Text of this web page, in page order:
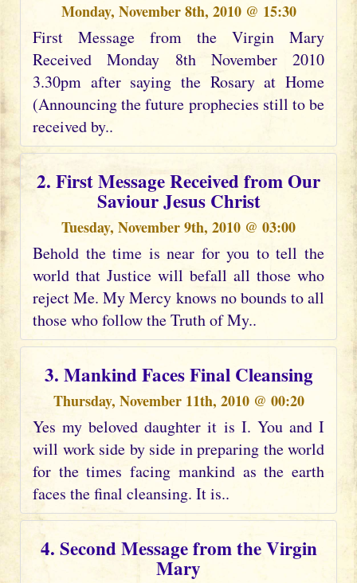
Monday, November 8th, 2010 @ 15:30
First Message from the Virgin Mary
Received Monday 8th November 2010
3.30pm after saying the Rosary at Home
(Announcing the future prophecies still to be
received by..
2. First Message Received from Our
Saviour Jesus Christ
Tuesday, November 9th, 2010 @ 03:00
Behold the time is near for you to tell the
world that Justice will befall all those who
reject Me. My Mercy knows no bounds to all
those who follow the Truth of My..
3. Mankind Faces Final Cleansing
Thursday, November 11th, 2010 @ 00:20
Yes my beloved daughter it is I. You and I
will work side by side in preparing the world
for the times facing mankind as the earth
faces the final cleansing. It is..
4. Second Message from the Virgin
Mary